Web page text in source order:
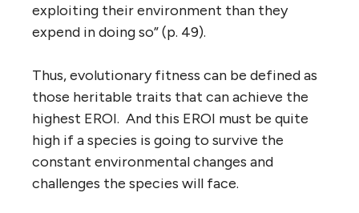
exploiting their environment than they
expend in doing so” (p. 49).
Thus, evolutionary fitness can be defined as
those heritable traits that can achieve the
highest EROI. And this EROI must be quite
high if a species is going to survive the
constant environmental changes and
challenges the species will face.